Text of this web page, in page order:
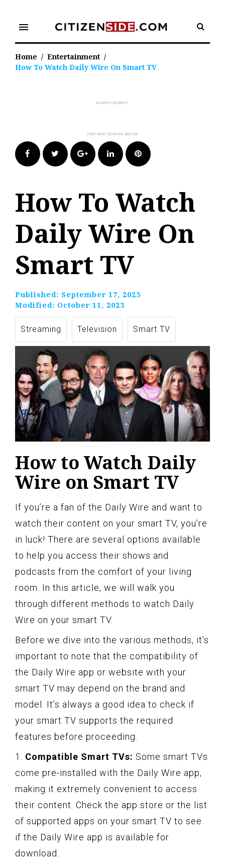
content
menu
Home / Entertainment /
How To Watch Daily Wire On Smart TV
FacebookTwitter Google+LinkedIn Pinterest
How To Watch
Daily Wire On
Smart TV
Published: September 17, 2023
Modified: October 11, 2023
Streaming Television Smart TV
How to Watch Daily
Wire on Smart TV
If you’re a fan of the Daily Wire and want to
watch their content on your smart TV, you’re
in luck! There are several options available
to help you access their shows and
podcasts from the comfort of your living
room. In this article, we will walk you
through different methods to watch Daily
Wire on your smart TV.
Before we dive into the various methods, it’s
important to note that the compatibility of
the Daily Wire app or website with your
smart TV may depend on the brand and
model. It’s always a good idea to check if
your smart TV supports the required
features before proceeding.
1. Compatible Smart TVs: Some smart TVs
come pre-installed with the Daily Wire app,
making it extremely convenient to access
their content. Check the app store or the list
of supported apps on your smart TV to see
if the Daily Wire app is available for
download.